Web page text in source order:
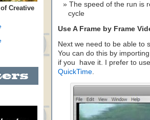
Creative
The speed of the run is
cycle
Use A Frame by Frame
Next we need to be able to
You can do this by
if you have it. I prefer to
QuickTime.